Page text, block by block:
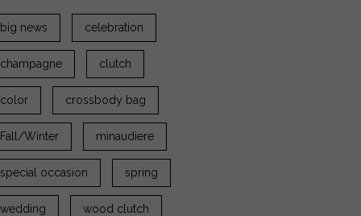
big news celebration
champagne clutch
color crossbody bag
Fall/Winter minaudiere
special occasion spring
wedding wood clutch